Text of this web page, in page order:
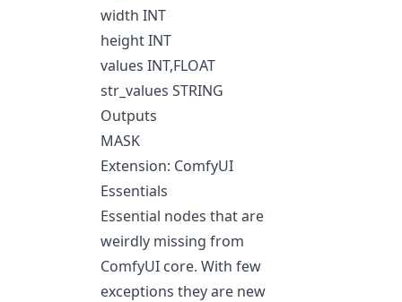
width INT
height INT
values INT,FLOAT
str_values STRING
Outputs
MASK
Extension: ComfyUI
Essentials
Essential nodes that are
weirdly missing from
ComfyUI core. With few
exceptions they are new